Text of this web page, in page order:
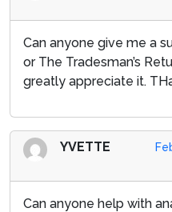
Can anyone give me a
or The Tradesman’s
greatly appreciate it.
YVETTE
Can anyone help with